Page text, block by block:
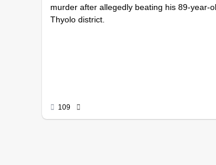
murder after allegedly beating his 89-year-
Thyolo district.
109